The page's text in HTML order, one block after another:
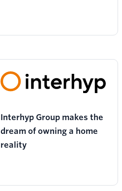
Interhyp Group makes the
dream of owning a home
reality